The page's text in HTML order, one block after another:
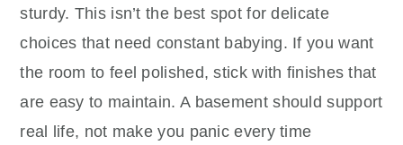
sturdy. This isn’t the best spot for delicate
choices that need constant babying. If you want
the room to feel polished, stick with finishes that
are easy to maintain. A basement should support
real life, not make you panic every time